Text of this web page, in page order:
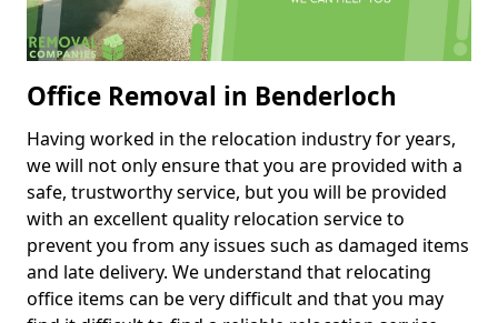
Office Removal in Benderloch
Having worked in the relocation industry for years,
we will not only ensure that you are provided with a
safe, trustworthy service, but you will be provided
with an excellent quality relocation service to
prevent you from any issues such as damaged items
and late delivery. We understand that relocating
office items can be very difficult and that you may